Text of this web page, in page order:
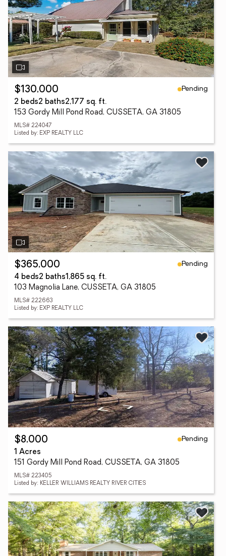
$130,000
Pending
2 beds2 baths2,177 sq. ft.
153 Gordy Mill Pond Road, CUSSETA, GA 31805
MLS# 224047
Listed by: EXP REALTY LLC
$365,000
Pending
4 beds2 baths1,865 sq. ft.
103 Magnolia Lane, CUSSETA, GA 31805
MLS# 222663
Listed by: EXP REALTY LLC
$8,000
Pending
1 Acres
151 Gordy Mill Pond Road, CUSSETA, GA 31805
MLS# 223405
Listed by: KELLER WILLIAMS REALTY RIVER CITIES